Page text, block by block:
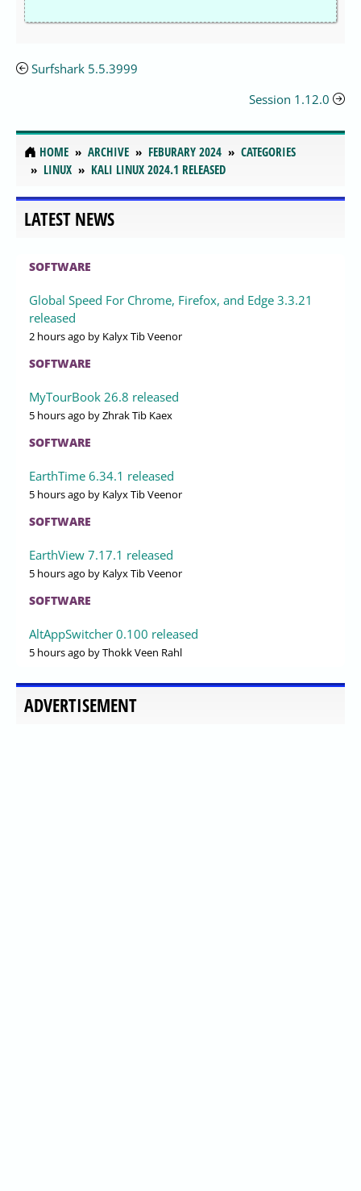
Surfshark 5.5.3999
Session 1.12.0
HOME ARCHIVE FEBURARY 2024
CATEGORIES
LINUX
KALI LINUX 2024.1 RELEASED
LATEST NEWS
SOFTWARE
Global Speed For Chrome, Firefox, and Edge 3.3.21
released
2 hours ago by Kalyx Tib Veenor
SOFTWARE
MyTourBook 26.8 released
5 hours ago by Zhrak Tib Kaex
SOFTWARE
EarthTime 6.34.1 released
5 hours ago by Kalyx Tib Veenor
SOFTWARE
EarthView 7.17.1 released
5 hours ago by Kalyx Tib Veenor
SOFTWARE
AltAppSwitcher 0.100 released
5 hours ago by Thokk Veen Rahl
ADVERTISEMENT